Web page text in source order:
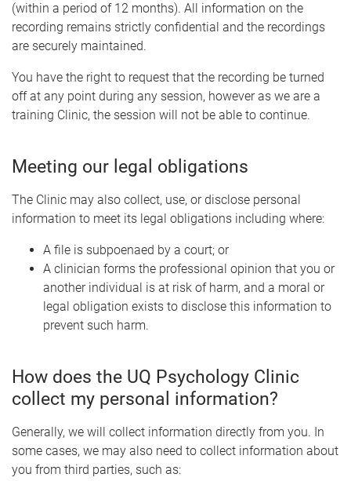
(within a period of 12 months). All information on the
recording remains strictly confidential and the recordings
are securely maintained.
You have the right to request that the recording be turned
off at any point during any session, however as we are a
training Clinic, the session will not be able to continue.
Meeting our legal obligations
The Clinic may also collect, use, or disclose personal
information to meet its legal obligations including where:
A file is subpoenaed by a court; or
A clinician forms the professional opinion that you or
another individual is at risk of harm, and a moral or
legal obligation exists to disclose this information to
prevent such harm.
How does the UQ Psychology Clinic
collect my personal information?
Generally, we will collect information directly from you. In
some cases, we may also need to collect information about
you from third parties, such as: